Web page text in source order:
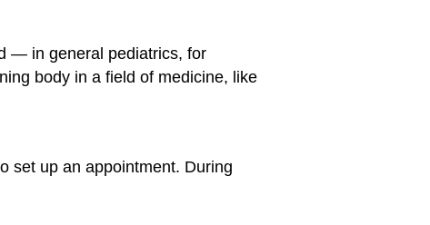
— in general pediatrics, for
body in a field of medicine, like
set up an appointment. During